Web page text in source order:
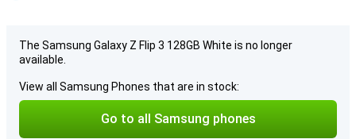
The Samsung Galaxy Z Flip 3 128GB White is no longer
available.
View all Samsung Phones that are in stock:
Go to all Samsung phones